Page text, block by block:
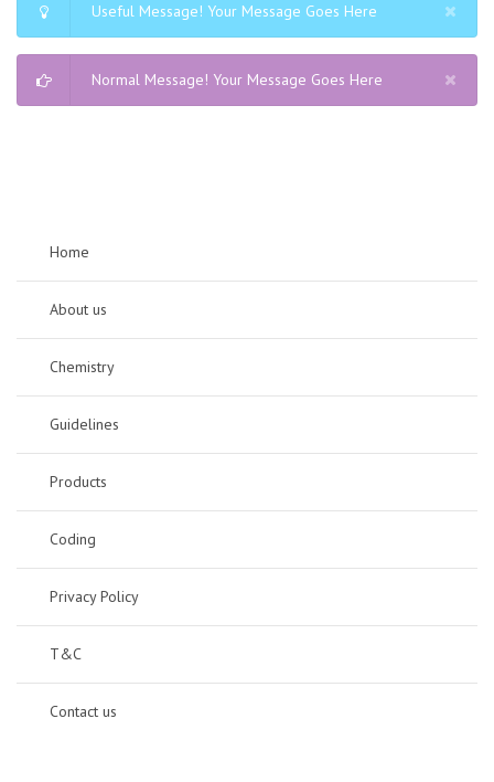
Useful Message! Your Message Goes Here
Normal Message! Your Message Goes Here
Home
About us
Chemistry
Guidelines
Products
Coding
Privacy Policy
T&C
Contact us